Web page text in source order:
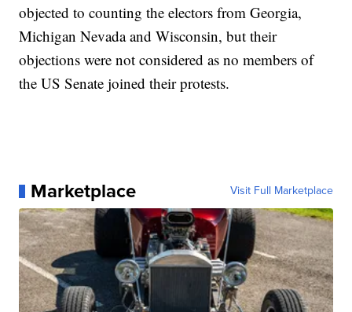
objected to counting the electors from Georgia,
Michigan Nevada and Wisconsin, but their
objections were not considered as no members of
the US Senate joined their protests.
Marketplace Visit Full Marketplace